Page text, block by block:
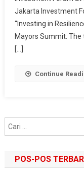
Jakarta Investment
“Investing in
Mayors Summit. The
[…]
Continue
POS-POS